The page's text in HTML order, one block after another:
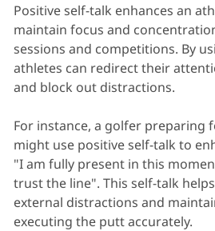
Positive self-talk enhances an
maintain focus and
sessions and competitions. By
athletes can redirect their
and block out distractions.
For instance, a golfer preparing
might use positive self-talk to
"I am fully present in this
trust the line". This self-talk
external distractions and
executing the putt accurately.